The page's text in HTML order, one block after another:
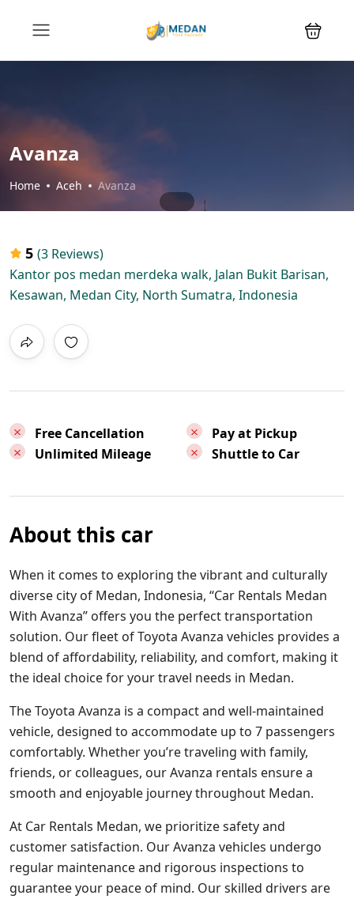
Avanza
Home Aceh Avanza
5 (3 Reviews)
Kantor pos medan merdeka walk, Jalan Bukit Barisan,
Kesawan, Medan City, North Sumatra, Indonesia
Free Cancellation
Pay at Pickup
Unlimited Mileage
Shuttle to Car
About this car
When it comes to exploring the vibrant and culturally
diverse city of Medan, Indonesia, “Car Rentals Medan
With Avanza” offers you the perfect transportation
solution. Our fleet of Toyota Avanza vehicles provides a
blend of affordability, reliability, and comfort, making it
the ideal choice for your travel needs in Medan.
The Toyota Avanza is a compact and well-maintained
vehicle, designed to accommodate up to 7 passengers
comfortably. Whether you’re traveling with family,
friends, or colleagues, our Avanza rentals ensure a
smooth and enjoyable journey throughout Medan.
At Car Rentals Medan, we prioritize safety and
customer satisfaction. Our Avanza vehicles undergo
regular maintenance and rigorous inspections to
guarantee your peace of mind. Our skilled drivers are